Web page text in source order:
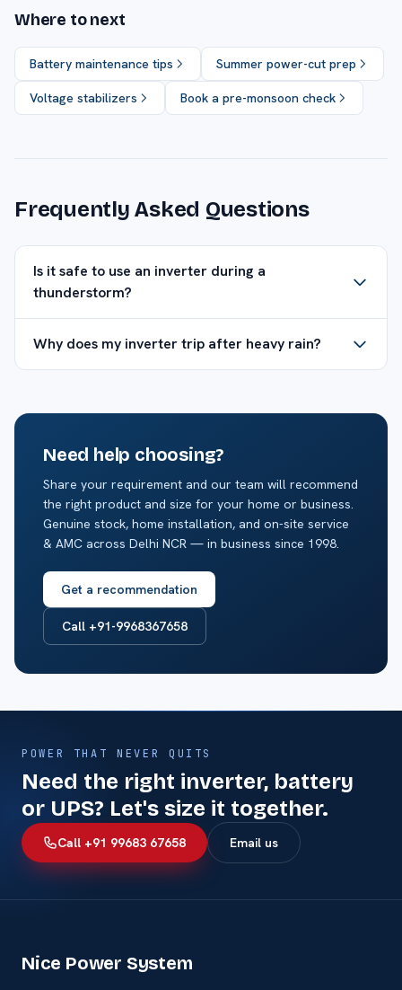
Where to next
Battery maintenance tips Summer power-cut prep
Voltage stabilizers Book a pre-monsoon check
Frequently Asked Questions
Is it safe to use an inverter during a
thunderstorm?
Why does my inverter trip after heavy rain?
Need help choosing?
Share your requirement and our team will recommend
the right product and size for your home or business.
Genuine stock, home installation, and on-site service
& AMC across Delhi NCR — in business since 1998.
Get a recommendation
Call +91-9968367658
POWER THAT NEVER QUITS
Need the right inverter, battery
or UPS? Let's size it together.
Call +91 99683 67658 Email us
Nice Power System